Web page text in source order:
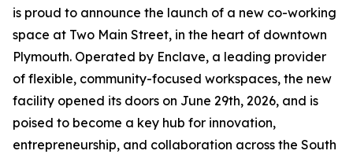
is proud to announce the launch of a new co-working
space at Two Main Street, in the heart of downtown
Plymouth. Operated by Enclave, a leading provider
of flexible, community-focused workspaces, the new
facility opened its doors on June 29th, 2026, and is
poised to become a key hub for innovation,
entrepreneurship, and collaboration across the South